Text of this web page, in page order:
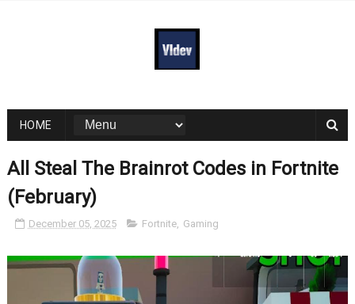
HOME
All Steal The Brainrot Codes in Fortnite
(February)
December 05, 2025 Fortnite, Gaming